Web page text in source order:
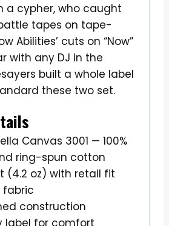
a cypher, who caught
tapes on tape-
Abilities’ cuts on “Now”
with any DJ in the
built a whole label
these two set.
Canvas 3001 — 100%
ring-spun cotton
(4.2 oz) with retail fit
fabric
construction
label for comfort